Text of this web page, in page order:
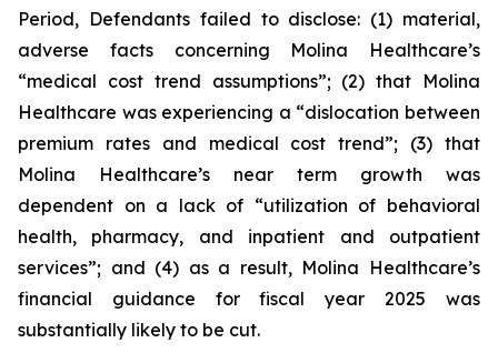
Period, Defendants failed to disclose: (1) material,
adverse facts concerning Molina Healthcare’s
“medical cost trend assumptions”; (2) that Molina
Healthcare was experiencing a “dislocation between
premium rates and medical cost trend”; (3) that
Molina Healthcare’s near term growth was
dependent on a lack of “utilization of behavioral
health, pharmacy, and inpatient and outpatient
services”; and (4) as a result, Molina Healthcare’s
financial guidance for fiscal year 2025 was
substantially likely to be cut.